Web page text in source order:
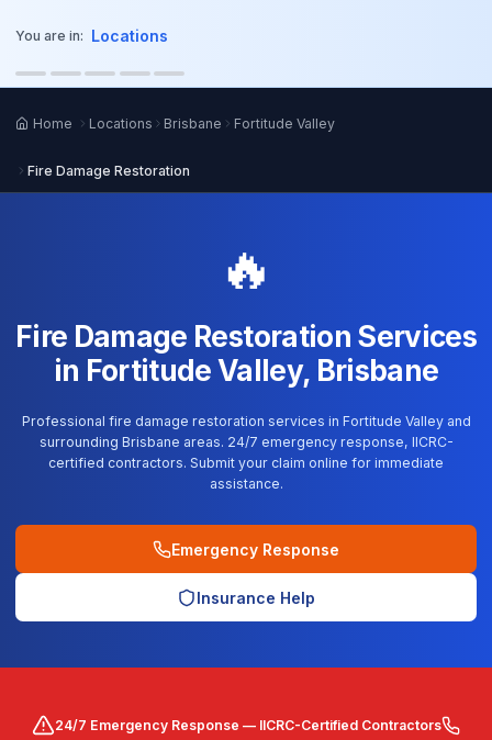
You are in: Locations
Home Locations Brisbane Fortitude Valley
Fire Damage Restoration
🔥
Fire Damage Restoration Services
in Fortitude Valley, Brisbane
Professional fire damage restoration services in Fortitude Valley and
surrounding Brisbane areas. 24/7 emergency response, IICRC-
certified contractors. Submit your claim online for immediate
assistance.
Emergency Response
Insurance Help
24/7 Emergency Response — IICRC-Certified Contractors